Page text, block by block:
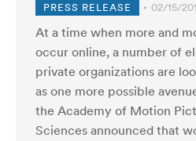
PRESS RELEASE 02/15/
At a time when more and
occur online, a number of
private organizations are
as one more possible
the Academy of Motion
Sciences announced that